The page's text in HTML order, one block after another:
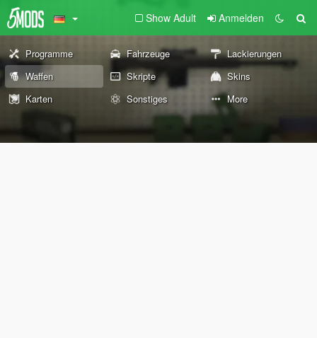
Show Adult Anmelden
Programme Fahrzeuge
Lackierungen
Waffen
Skripte
Skins
Karten
Sonstiges More